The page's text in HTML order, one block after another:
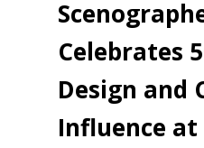
Celebrates
Design and
Influence at